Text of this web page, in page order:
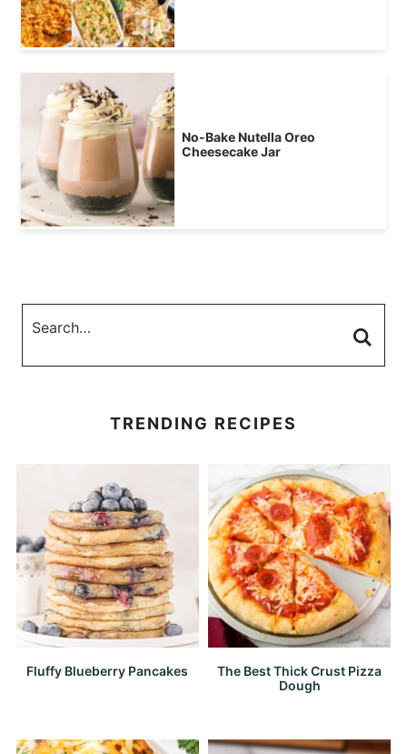
No-Bake Nutella Oreo
Cheesecake Jar
TRENDING RECIPES
Fluffy Blueberry Pancakes
The Best Thick Crust Pizza
Dough